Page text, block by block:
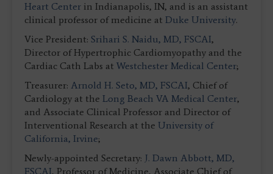
Heart Center in Indianapolis, IN, and is an assistant
clinical professor of medicine at Duke University.
Vice President: Srihari S. Naidu, MD, FSCAI,
Director of Hypertrophic Cardiomyopathy and the
Cardiac Cath Labs at Westchester Medical Center;
Treasurer: Arnold H. Seto, MD, FSCAI, Chief of
Cardiology at the Long Beach VA Medical Center,
and Associate Clinical Professor and Director of
Interventional Research at the University of
California, Irvine;
Newly-appointed Secretary: J. Dawn Abbott, MD,
FSCAI, Professor of Medicine, Associate Chief of